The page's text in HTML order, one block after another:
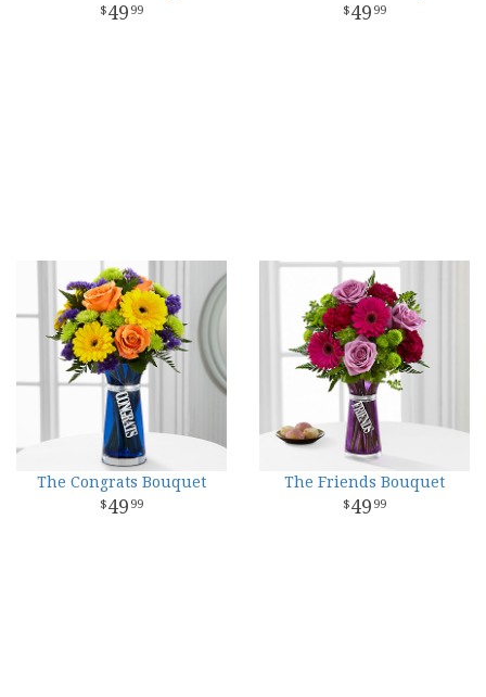
49 99 49 99
The Congrats Bouquet
49 99
The Friends Bouquet
49 99